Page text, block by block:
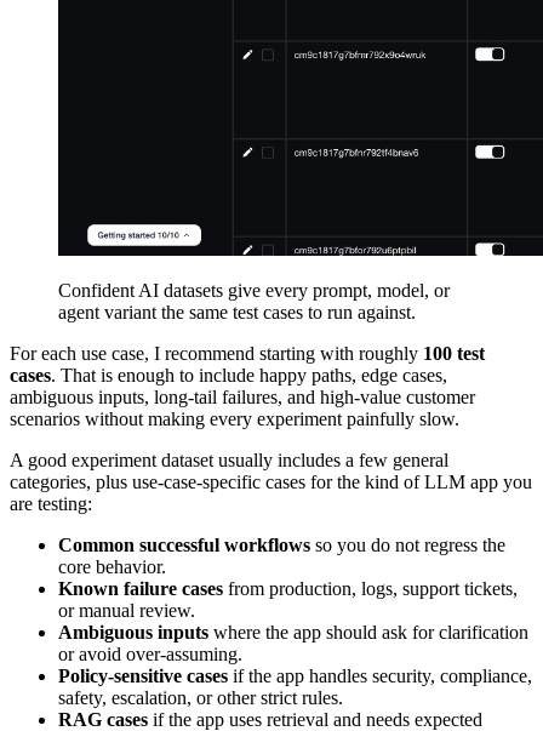
Confident AI datasets give every prompt, model, or
agent variant the same test cases to run against.
For each use case, I recommend starting with roughly 100 test
cases. That is enough to include happy paths, edge cases,
ambiguous inputs, long-tail failures, and high-value customer
scenarios without making every experiment painfully slow.
A good experiment dataset usually includes a few general
categories, plus use-case-specific cases for the kind of LLM app you
are testing:
Common successful workflows so you do not regress the
core behavior.
Known failure cases from production, logs, support tickets,
or manual review.
Ambiguous inputs where the app should ask for clarification
or avoid over-assuming.
Policy-sensitive cases if the app handles security, compliance,
safety, escalation, or other strict rules.
RAG cases if the app uses retrieval and needs expected